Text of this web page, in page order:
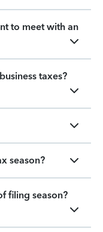
to meet with an
taxes?
season?
filing season?